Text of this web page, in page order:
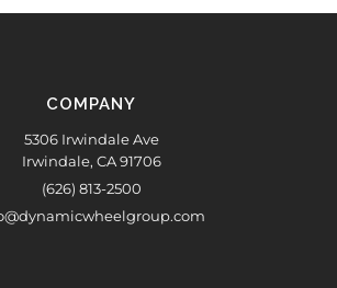
COMPANY
5306 Irwindale Ave
Irwindale, CA 91706
(626) 813-2500